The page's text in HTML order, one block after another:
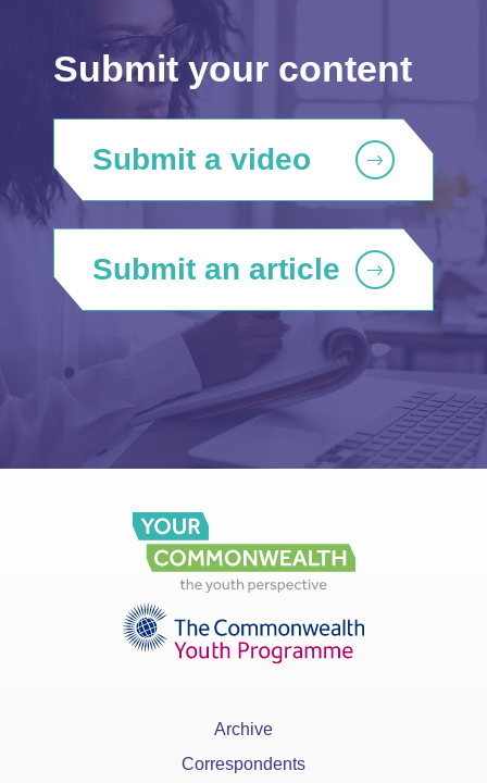
Submit your content
Submit a video
Submit an article
Archive
Correspondents